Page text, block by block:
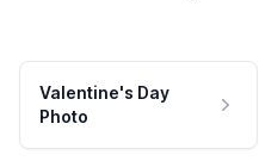
Valentine's Day
Photo